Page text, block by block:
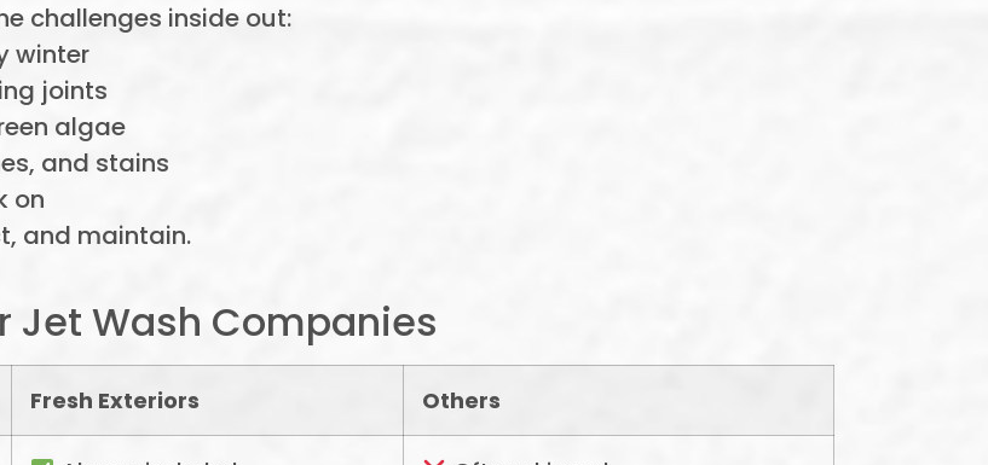
challenges inside out:
winter
joints
algae
and stains
on
and maintain.
Jet Wash Companies
Fresh Exteriors Others